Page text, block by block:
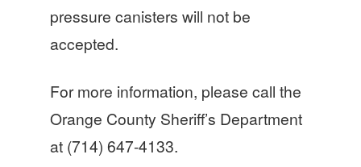
pressure canisters will not be
accepted.
For more information, please call the
Orange County Sheriff’s Department
at (714) 647-4133.